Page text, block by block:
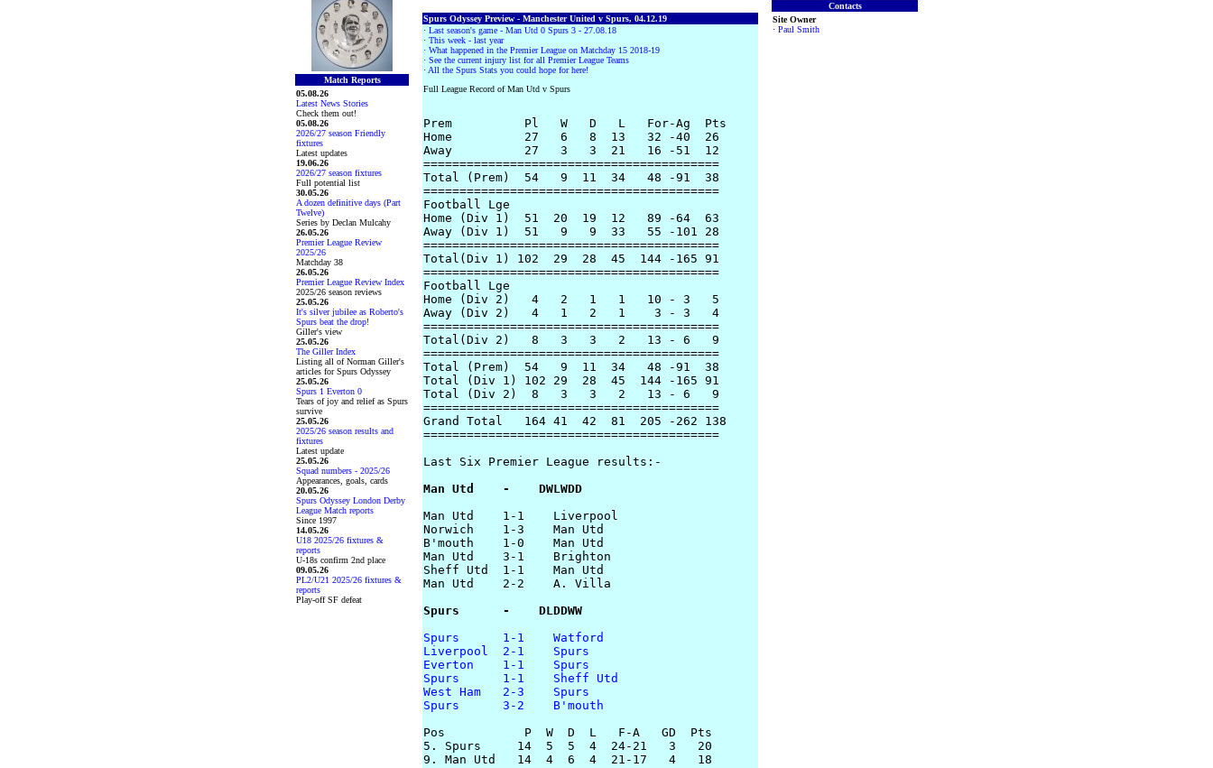
Match Reports
05.08.26
Latest News Stories
Check them out!
05.08.26
2026/27 season Friendly
fixtures
Latest updates
19.06.26
2026/27 season fixtures
Full potential list
30.05.26
A dozen definitive days (Part
Twelve)
Series by Declan Mulcahy
26.05.26
Premier League Review
2025/26
Matchday 38
26.05.26
Premier League Review Index
2025/26 season reviews
25.05.26
It's silver jubilee as Roberto's
Spurs beat the drop!
Giller's view
25.05.26
The Giller Index
Listing all of Norman Giller's
articles for Spurs Odyssey
25.05.26
Spurs 1 Everton 0
Tears of joy and relief as Spurs
survive
25.05.26
2025/26 season results and
fixtures
Latest update
25.05.26
Squad numbers - 2025/26
Appearances, goals, cards
20.05.26
Spurs Odyssey London Derby
League Match reports
Since 1997
14.05.26
U18 2025/26 fixtures &
reports
U-18s confirm 2nd place
09.05.26
PL2/U21 2025/26 fixtures &
reports
Play-off SF defeat
Spurs Odyssey Preview - Manchester United v Spurs, 04.12.19
· Last season's game - Man Utd 0 Spurs 3 - 27.08.18
· This week - last year
· What happened in the Premier League on Matchday 15 2018-19
· See the current injury list for all Premier League Teams
· All the Spurs Stats you could hope for here!
Full League Record of Man Utd v Spurs
Prem          Pl   W   D   L   For-Ag  Pts
Home          27   6   8  13   32 -40  26
Away          27   3   3  21   16 -51  12
=========================================
Total (Prem)  54   9  11  34   48 -91  38
=========================================
Football Lge
Home (Div 1)  51  20  19  12   89 -64  63
Away (Div 1)  51   9   9  33   55 -101 28
=========================================
Total(Div 1) 102  29  28  45  144 -165 91
=========================================
Football Lge
Home (Div 2)   4   2   1   1   10 - 3   5
Away (Div 2)   4   1   2   1    3 - 3   4
=========================================
Total(Div 2)   8   3   3   2   13 - 6   9
=========================================
Total (Prem)  54   9  11  34   48 -91  38
Total (Div 1) 102 29  28  45  144 -165 91
Total (Div 2)  8   3   3   2   13 - 6   9
=========================================
Grand Total   164 41  42  81  205 -262 138
=========================================
Last Six Premier League results:-
Man Utd    -    DWLWDD
Man Utd    1-1    Liverpool
Norwich    1-3    Man Utd
B'mouth    1-0    Man Utd
Man Utd    3-1    Brighton
Sheff Utd  1-1    Man Utd
Man Utd    2-2    A. Villa
Spurs      -    DLDDWW
Spurs      1-1    Watford
Liverpool  2-1    Spurs
Everton    1-1    Spurs
Spurs      1-1    Sheff Utd
West Ham   2-3    Spurs
Spurs      3-2    B'mouth
Pos           P  W  D  L   F-A   GD  Pts
5. Spurs     14  5  5  4  24-21   3   20
Contacts
Site Owner
· Paul Smith